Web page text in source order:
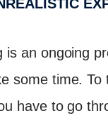
is an ongoing
some time. To
have to go